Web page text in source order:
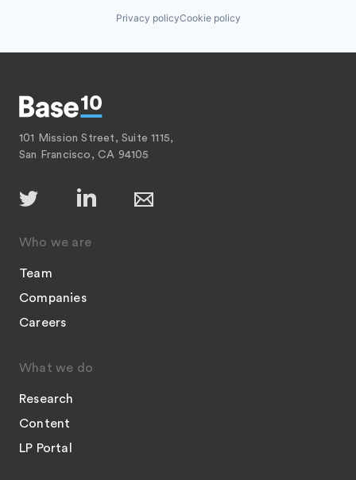
Privacy policyCookie policy
101 Mission Street, Suite 1115,
San Francisco, CA 94105
Who we are
Team
Companies
Careers
What we do
Research
Content
LP Portal